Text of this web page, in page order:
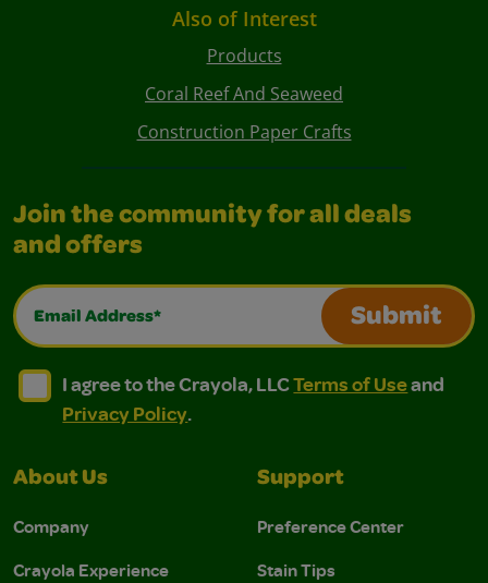
Also of Interest
Products
Coral Reef And Seaweed
Construction Paper Crafts
Join the community for all deals
and offers
Email Address*
Submit
I agree to the Crayola, LLC Terms of Use and
I agree to the Crayola, LLC Terms of Use and Privacy
I agree to the Crayola, LLCTerms of Useand
Privacy Policy.
About Us
Company
Crayola Experience
Support
Preference Center
Stain Tips